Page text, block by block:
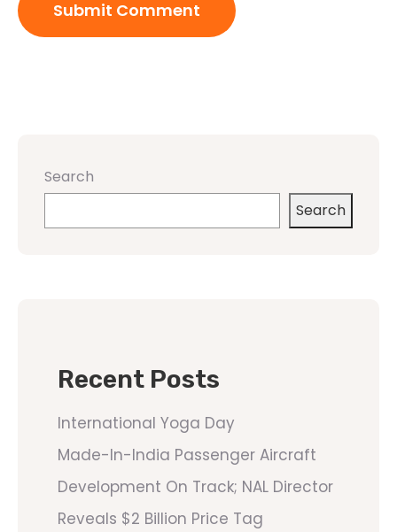
Search
Search
Recent Posts
International Yoga Day
Made-In-India Passenger Aircraft
Development On Track; NAL Director
Reveals $2 Billion Price Tag